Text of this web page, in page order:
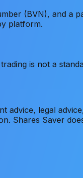
(BVN), and a
platform.
is not a
advice, legal
Shares Saver